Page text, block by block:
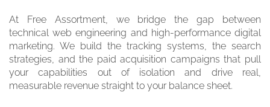
At Free Assortment, we bridge the gap between
technical web engineering and high-performance digital
marketing. We build the tracking systems, the search
strategies, and the paid acquisition campaigns that pull
your capabilities out of isolation and drive real,
measurable revenue straight to your balance sheet.